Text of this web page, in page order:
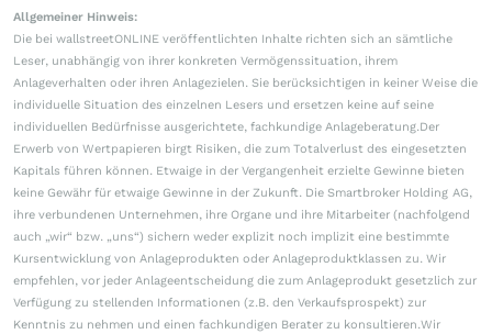
Allgemeiner Hinweis:
Die bei wallstreetONLINE veröffentlichten Inhalte richten sich an sämtliche
Leser, unabhängig von ihrer konkreten Vermögenssituation, ihrem
Anlageverhalten oder ihren Anlagezielen. Sie berücksichtigen in keiner Weise die
individuelle Situation des einzelnen Lesers und ersetzen keine auf seine
individuellen Bedürfnisse ausgerichtete, fachkundige Anlageberatung.Der
Erwerb von Wertpapieren birgt Risiken, die zum Totalverlust des eingesetzten
Kapitals führen können. Etwaige in der Vergangenheit erzielte Gewinne bieten
keine Gewähr für etwaige Gewinne in der Zukunft. Die Smartbroker Holding AG,
ihre verbundenen Unternehmen, ihre Organe und ihre Mitarbeiter (nachfolgend
auch „wir“ bzw. „uns“) sichern weder explizit noch implizit eine bestimmte
Kursentwicklung von Anlageprodukten oder Anlageproduktklassen zu. Wir
empfehlen, vor jeder Anlageentscheidung die zum Anlageprodukt gesetzlich zur
Verfügung zu stellenden Informationen (z.B. den Verkaufsprospekt) zur
Kenntnis zu nehmen und einen fachkundigen Berater zu konsultieren.Wir